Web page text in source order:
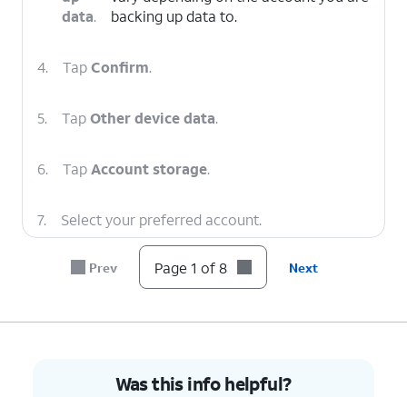
data.
backing up data to.
4. TapConfirm.
5. TapOther device data.
6. TapAccount storage.
7. Select your preferred account.
You've completed the steps!
Prev Page 1 of 8 Next
Was this info helpful?